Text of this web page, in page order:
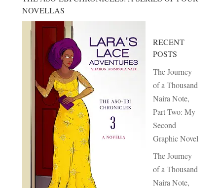
NOVELLAS
RECENT
POSTS
The Journey
of a Thousand
Naira Note,
Part Two: My
Second
Graphic Novel
The Journey
of a Thousand
Naira Note,